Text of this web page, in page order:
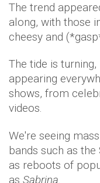
The trend
along, with those
cheesy and
The tide is
appearing
shows, from
videos.
We're seeing
bands such as
as reboots of
as Sabrina.